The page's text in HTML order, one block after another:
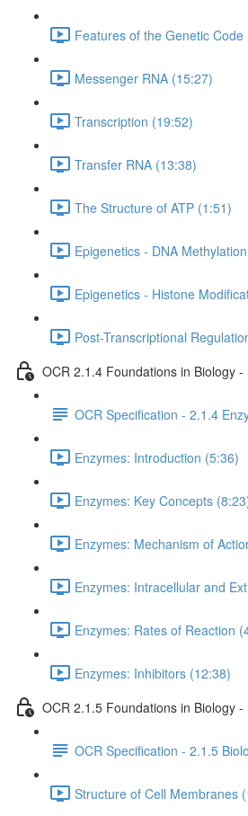
Features of the Genetic Code
Messenger RNA (15:27)
Transcription (19:52)
Transfer RNA (13:38)
The Structure of ATP (1:51)
Epigenetics - DNA
Epigenetics - Histone
Post-Transcriptional
OCR 2.1.4 Foundations in Biology -
OCR Specification - 2.1.4
Enzymes: Introduction (5:36)
Enzymes: Key Concepts
Enzymes: Mechanism of
Enzymes: Intracellular and
Enzymes: Rates of Reaction
Enzymes: Inhibitors (12:38)
OCR 2.1.5 Foundations in Biology
OCR Specification - 2.1.5
Structure of Cell Membranes